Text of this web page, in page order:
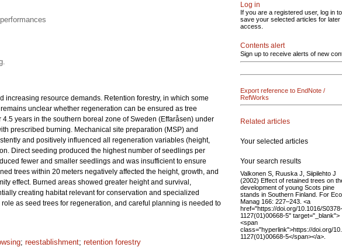
resource demands. Retention forestry, in which some
unclear whether regeneration can be ensured as tree
4.5 years in the southern boreal zone of Sweden (Effaråsen) under
prescribed burning. Mechanical site preparation (MSP) and
and positively influenced all regeneration variables (height,
Direct seeding produced the highest number of seedlings per
fewer and smaller seedlings and was insufficient to ensure
trees within 20 meters negatively affected the height, growth, and
effect. Burned areas showed greater height and survival,
creating habitat relevant for conservation and specialized
as seed trees for regeneration, and careful planning is needed to
; reestablishment; retention forestry
Log in
If you are a registered user, log in to
save your selected articles for later
access.
Contents alert
Sign up to receive alerts of new
Export reference to EndNote /
RefWorks
Related articles
Your selected articles
Your search results
Valkonen S, Ruuska J, Siipilehto J
(2002) Effect of retained trees on
development of young Scots pine
stands in Southern Finland. For
Manag 166: 227–243. <a
href="https://doi.org/10.1016/S0378-
1127(01)00668-5" target="_blank">
<span
class="hyperlink">https://doi.org/
1127(01)00668-5</span></a>.